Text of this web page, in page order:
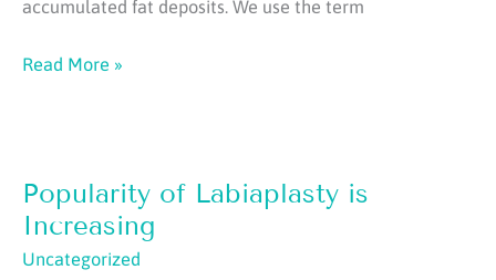
accumulated fat deposits. We use the term
Grafting
What
is
the
Read More »
Popularity of Labiaplasty is
Increasing
Uncategorized